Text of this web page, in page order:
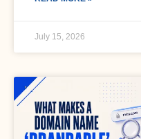
July 15, 2026